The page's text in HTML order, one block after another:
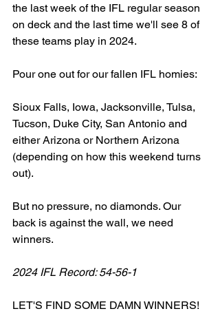
the last week of the IFL regular season
on deck and the last time we'll see 8 of
these teams play in 2024.
Pour one out for our fallen IFL homies:
Sioux Falls, Iowa, Jacksonville, Tulsa,
Tucson, Duke City, San Antonio and
either Arizona or Northern Arizona
(depending on how this weekend turns
out).
But no pressure, no diamonds. Our
back is against the wall, we need
winners.
2024 IFL Record: 54-56-1
LET'S FIND SOME DAMN WINNERS!